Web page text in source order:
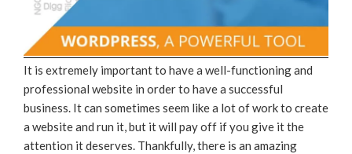
It is extremely important to have a well-functioning and
professional website in order to have a successful
business. It can sometimes seem like a lot of work to create
a website and run it, but it will pay off if you give it the
attention it deserves. Thankfully, there is an amazing